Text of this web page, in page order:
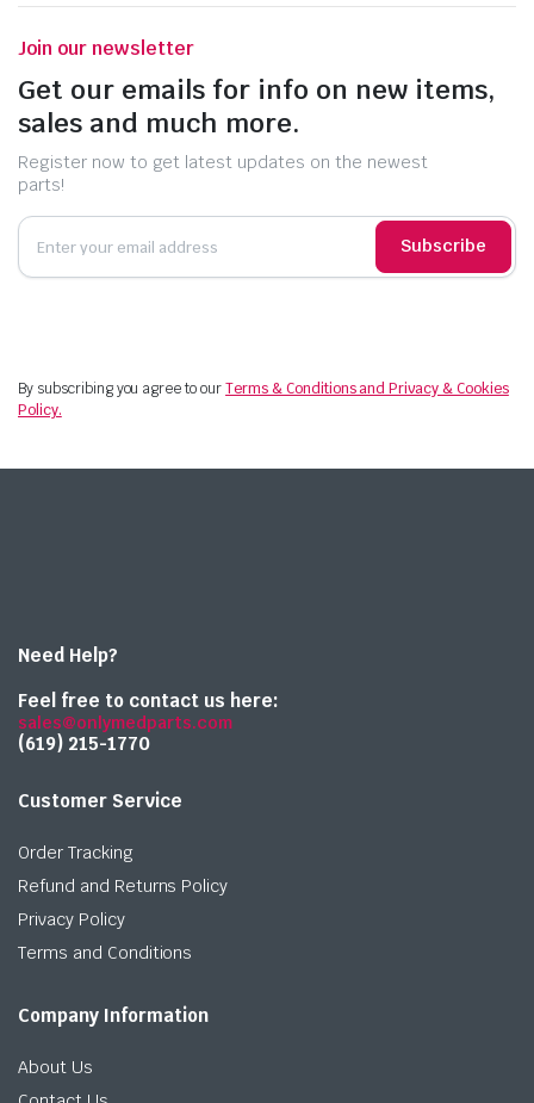
Join our newsletter
Get our emails for info on new items,
sales and much more.
Register now to get latest updates on the newest
parts!
Subscribe
By subscribing you agree to ourTerms & Conditions and Privacy & Cookies
Policy.
Need Help?
Feel free to contact us here:
sales@onlymedparts.com
(619) 215-1770‬
Customer Service
Order Tracking
Refund and Returns Policy
Privacy Policy
Terms and Conditions
Company Information
About Us